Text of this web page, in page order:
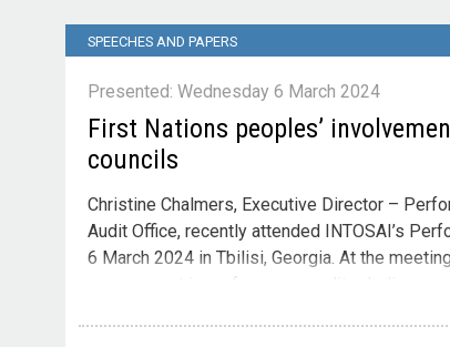
SPEECHES AND PAPERS
Presented: Wednesday 6 March 2024
First Nations peoples’
councils
Christine Chalmers, Executive Director –
Audit Office, recently attended INTOSAI’s
6 March 2024 in Tbilisi, Georgia. At the
engagement in performance audit –
Contact